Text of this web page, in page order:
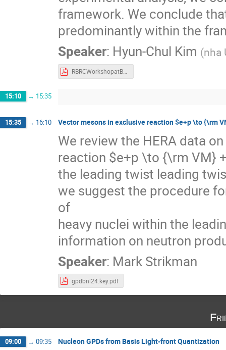
framework. We conclude
predominantly within the
Speaker: Hyun-Chul Kim (nha
RBRCWorkshopatBNL_hchkim.pdf
15:10 → 15:35
15:35 → 16:10 Vector mesons in exclusive reaction $e+p \to {\rm
We review the HERA data
reaction $e+p \to {\rm VM}
the leading twist leading
we suggest the procedure
of
heavy nuclei within the
information on neutron
Speaker: Mark Strikman
gpdbnl24.key.pdf
09:00 → 09:35 Nucleon GPDs from Basis Light-front Quantization